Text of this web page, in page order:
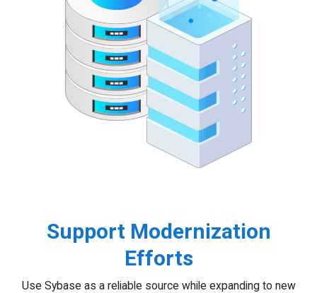
Support Modernization
Efforts
Use Sybase as a reliable source while expanding to new